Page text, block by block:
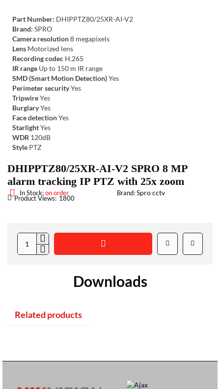
Part Number: DHIPPTZ80/25XR-AI-V2
Brand: SPRO
Camera resolution8 megapixels
Lens Motorized lens
Recording codec H.265
IR range Up to 150 m IR range
SMD (Smart Motion Detection)Yes
Perimeter securityYes
TripwireYes
BurglaryYes
Facedetection Yes
StarlightYes
WDR 120dB
Style PTZ
DHIPPTZ80/25XR-AI-V2 SPRO 8 MP
alarm tracking IP PTZ with 25x zoom
In Stock:on order Brand: Spro cctv
Product Views: 1800
Downloads
Related products